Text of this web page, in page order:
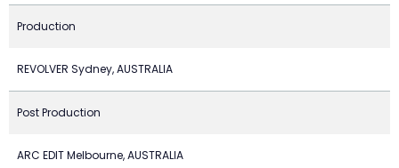
Production
REVOLVER Sydney, AUSTRALIA
Post Production
ARC EDIT Melbourne, AUSTRALIA